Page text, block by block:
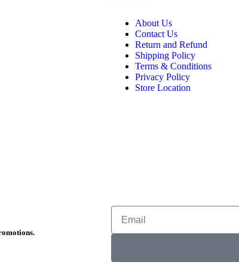
About Us
Contact Us
Return and Refund
Shipping Policy
Terms & Conditions
Privacy Policy
Store Location